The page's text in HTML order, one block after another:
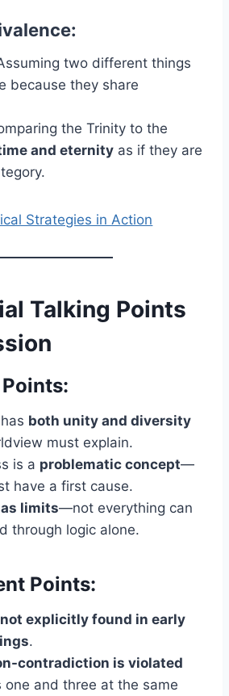
two different things
because they share
the Trinity to the
and eternity as if they are
Strategies in Action
Talking Points
both unity and diversity
must explain.
is a problematic concept—
have a first cause.
limits—not everything can
through logic alone.
Points:
not explicitly found in early
.
contradiction is violated
one and three at the same